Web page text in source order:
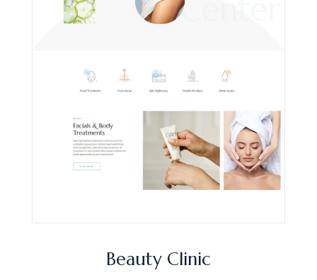
Beauty Clinic